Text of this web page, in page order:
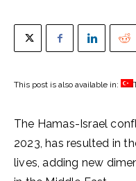
This post is also available in:
The Hamas-Israel
2023, has resulted in
lives, adding new